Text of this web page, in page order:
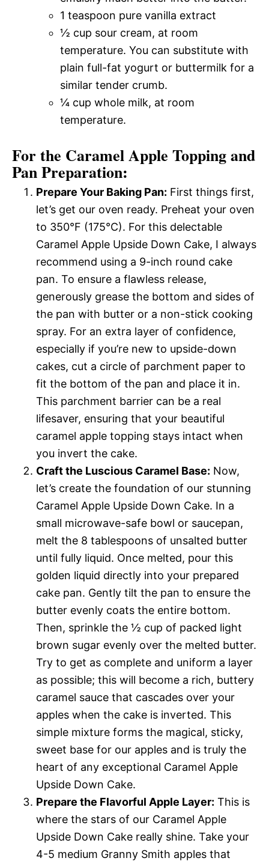
1 teaspoon pure vanilla extract
½ cup sour cream, at room
temperature. You can substitute with
plain full-fat yogurt or buttermilk for a
similar tender crumb.
¼ cup whole milk, at room
temperature.
For the Caramel Apple Topping and
Pan Preparation:
Prepare Your Baking Pan: First things first,
let’s get our oven ready. Preheat your oven
to 350°F (175°C). For this delectable
Caramel Apple Upside Down Cake, I always
recommend using a 9-inch round cake
pan. To ensure a flawless release,
generously grease the bottom and sides of
the pan with butter or a non-stick cooking
spray. For an extra layer of confidence,
especially if you’re new to upside-down
cakes, cut a circle of parchment paper to
fit the bottom of the pan and place it in.
This parchment barrier can be a real
lifesaver, ensuring that your beautiful
caramel apple topping stays intact when
you invert the cake.
Craft the Luscious Caramel Base: Now,
let’s create the foundation of our stunning
Caramel Apple Upside Down Cake. In a
small microwave-safe bowl or saucepan,
melt the 8 tablespoons of unsalted butter
until fully liquid. Once melted, pour this
golden liquid directly into your prepared
cake pan. Gently tilt the pan to ensure the
butter evenly coats the entire bottom.
Then, sprinkle the ½ cup of packed light
brown sugar evenly over the melted butter.
Try to get as complete and uniform a layer
as possible; this will become a rich, buttery
caramel sauce that cascades over your
apples when the cake is inverted. This
simple mixture forms the magical, sticky,
sweet base for our apples and is truly the
heart of any exceptional Caramel Apple
Upside Down Cake.
Prepare the Flavorful Apple Layer: This is
where the stars of our Caramel Apple
Upside Down Cake really shine. Take your
4-5 medium Granny Smith apples that